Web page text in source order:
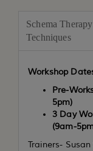
Schema
Techniques
Workshop
Pre-
5pm)
3 Day
(9am-
Trainers-